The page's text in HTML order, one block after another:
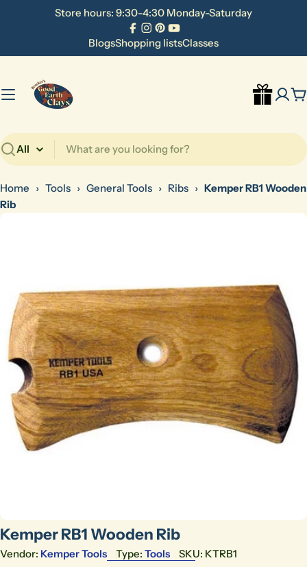
Store hours: 9:30-4:30 Monday-Saturday
Facebook
Instagram
Pinterest
YouTube
BlogsShopping listsClasses
Search
Home › Tools › General Tools › Ribs › Kemper RB1 Wooden
Rib
Skip
media 0 in modal
Kemper RB1 Wooden Rib
Vendor: Kemper Tools Type: Tools SKU: KTRB1